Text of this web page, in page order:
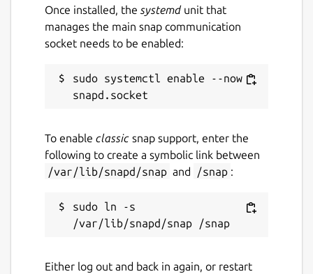
Once installed, the systemdunit that
manages the main snap communication
socket needs to be enabled:
sudo systemctl enable --now
To enable classic snap support, enter the
following to create a symbolic link between
/var/lib/snapd/snap and /snap :
sudo ln -s
Either log out and back in again, or restart